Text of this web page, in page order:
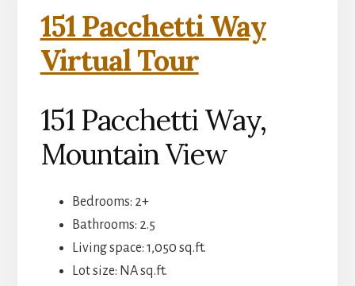
151 Pacchetti Way
Virtual Tour
151 Pacchetti Way,
Mountain View
Bedrooms: 2+
Bathrooms: 2.5
Living space: 1,050 sq.ft.
Lot size: NA sq.ft.